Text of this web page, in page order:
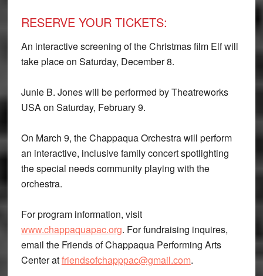
RESERVE YOUR TICKETS:
An interactive screening of the Christmas film Elf will
take place on Saturday, December 8.
Junie B. Jones will be performed by Theatreworks
USA on Saturday, February 9.
On March 9, the Chappaqua Orchestra will perform
an interactive, inclusive family concert spotlighting
the special needs community playing with the
orchestra.
For program information, visit
www.chappaquapac.org. For fundraising inquires,
email the Friends of Chappaqua Performing Arts
Center atfriendsofchapppac@gmail.com.